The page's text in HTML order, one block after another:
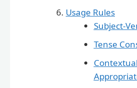
Usage Rules
Subject-
Tense
Contextual